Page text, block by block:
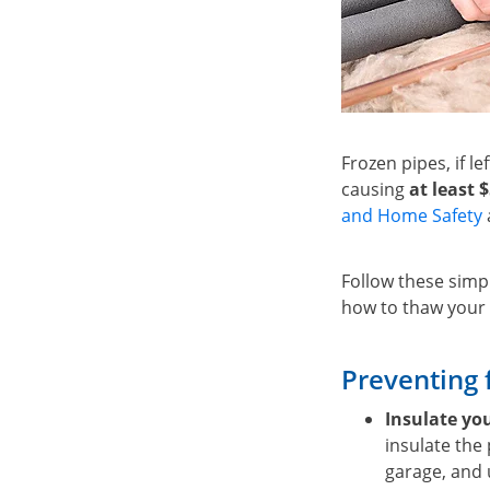
Frozen pipes, if
causingat least
and Home Safety
Follow these
how to thaw
Preventing
Insulate
insulate the
garage,